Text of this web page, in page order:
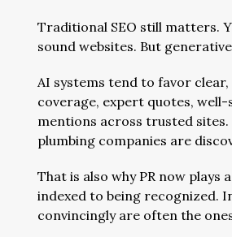
Traditional SEO still matters.
sound websites. But
AI systems tend to favor
coverage, expert quotes,
mentions across trusted sites.
plumbing companies are
That is also why PR now plays
indexed to being recognized.
convincingly are often the